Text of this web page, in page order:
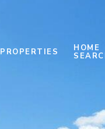
PROPERTIES HOME